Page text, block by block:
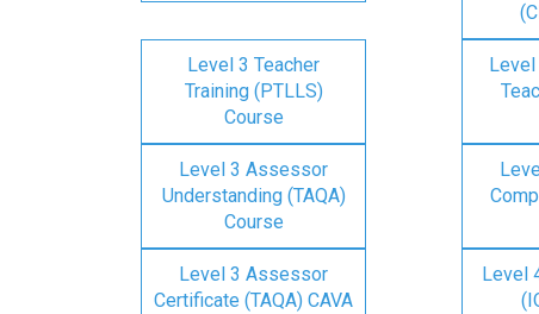
Level 3 Teacher
Training (PTLLS)
Course
Level 3 Assessor
Understanding (TAQA)
Course
Level 3 Assessor
Certificate (TAQA) CAVA
Level